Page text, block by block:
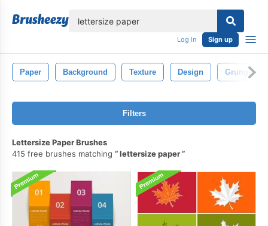
Log in Sign up
Paper Background Texture Design Grunge
Filters
Lettersize Paper Brushes
415 free brushes matching
lettersize paper